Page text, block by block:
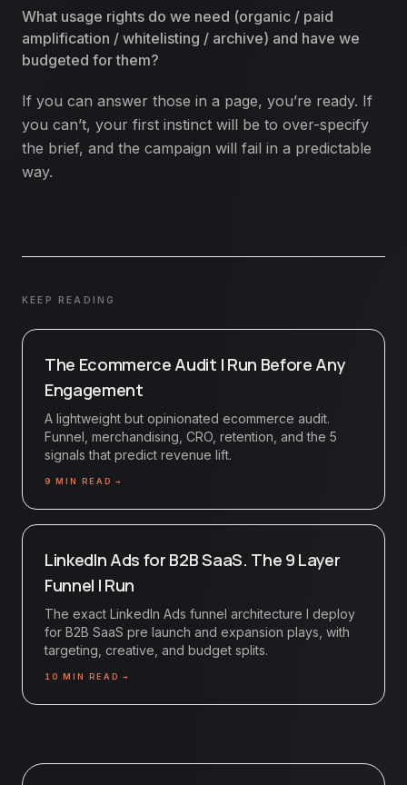
What usage rights do we need (organic / paid
amplification / whitelisting / archive) and have we
budgeted for them?
If you can answer those in a page, you’re ready. If
you can’t, your first instinct will be to over-specify
the brief, and the campaign will fail in a predictable
way.
KEEP READING
The Ecommerce Audit I Run Before Any
Engagement
A lightweight but opinionated ecommerce audit.
Funnel, merchandising, CRO, retention, and the 5
signals that predict revenue lift.
9 MIN READ →
LinkedIn Ads for B2B SaaS. The 9 Layer
Funnel I Run
The exact LinkedIn Ads funnel architecture I deploy
for B2B SaaS pre launch and expansion plays, with
targeting, creative, and budget splits.
10 MIN READ →